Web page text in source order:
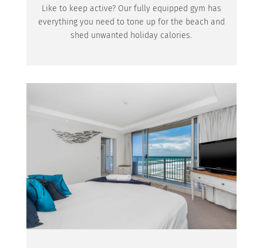
Like to keep active? Our fully equipped gym has
everything you need to tone up for the beach and
shed unwanted holiday calories.